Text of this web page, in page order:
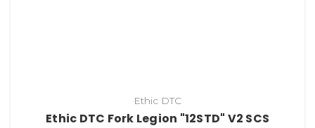
Ethic DTC
Ethic DTC Fork Legion "12STD" V2 SCS